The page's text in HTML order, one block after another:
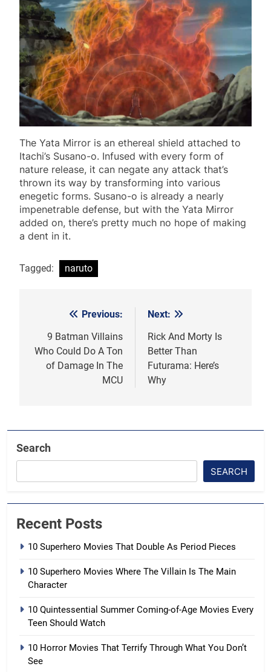
The Yata Mirror is an ethereal shield attached to
Itachi’s Susano-o. Infused with every form of
nature release, it can negate any attack that’s
thrown its way by transforming into various
enegetic forms. Susano-o is already a nearly
impenetrable defense, but with the Yata Mirror
added on, there’s pretty much no hope of making
a dent in it.
Tagged: naruto
navigation
Previous:
9 Batman Villains
Who Could Do A Ton
of Damage In The
MCU
Next:
Rick And Morty Is
Better Than
Futurama: Here’s
Why
Search
SEARCH
Recent Posts
10 Superhero Movies That Double As Period Pieces
10 Superhero Movies Where The Villain Is The Main
Character
10 Quintessential Summer Coming-of-Age Movies Every
Teen Should Watch
10 Horror Movies That Terrify Through What You Don’t
See